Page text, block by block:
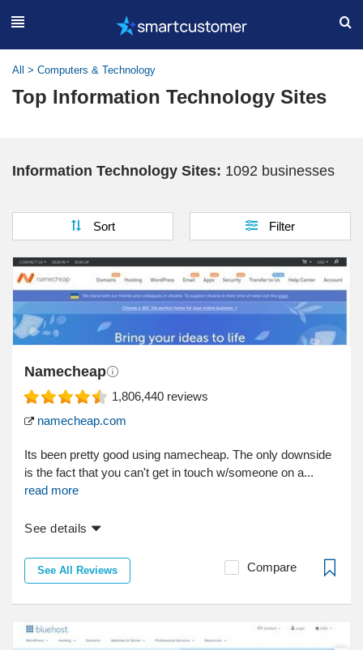
All > Computers & Technology
Top Information Technology Sites
Information Technology Sites: 1092 businesses
Sort Filter
Namecheap
1,806,440 reviews
namecheap.com
Its been pretty good using namecheap. The only downside
is the fact that you can't get in touch w/someone on a...
read more
See details
See All Reviews Compare